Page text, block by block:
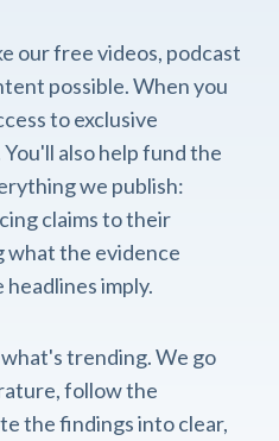
our free videos, podcast
possible. When you
to exclusive
also help fund the
we publish:
claims to their
what the evidence
imply.
trending. We go
follow the
the findings into clear,